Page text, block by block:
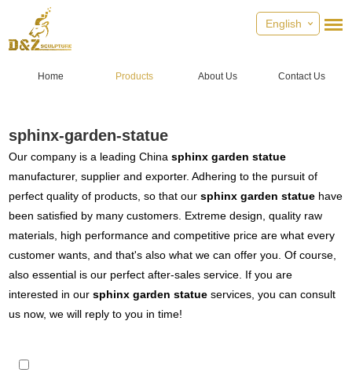
English
Home Products About Us Contact Us
sphinx-garden-statue
Our company is a leading Chinasphinx garden statue
manufacturer, supplier and exporter. Adhering to the pursuit of
perfect quality of products, so that oursphinx garden statue have
been satisfied by many customers. Extreme design, quality raw
materials, high performance and competitive price are what every
customer wants, and that's also what we can offer you. Of course,
also essential is our perfect after-sales service. If you are
interested in oursphinx garden statue services, you can consult
us now, we will reply to you in time!